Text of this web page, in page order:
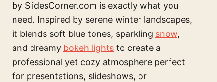
by SlidesCorner.com is exactly what you
need. Inspired by serene winter landscapes,
it blends soft blue tones, sparkling snow,
and dreamy bokeh lights to create a
professional yet cozy atmosphere perfect
for presentations, slideshows, or